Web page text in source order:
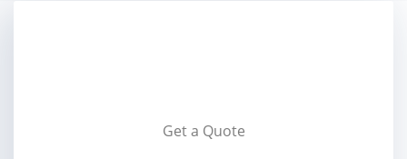
Get a Quote